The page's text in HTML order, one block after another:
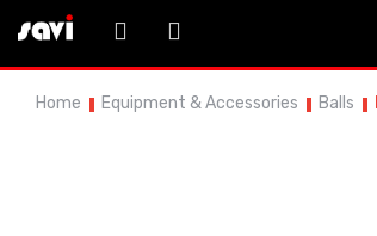
Home Equipment & Accessories Balls